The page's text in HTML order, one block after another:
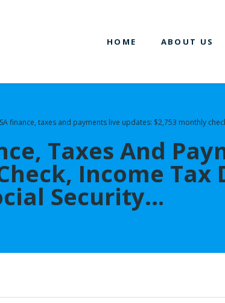
HOME ABOUT US
finance, taxes and payments live updates: $2,753 monthly
Taxes And
Income Tax
Security…